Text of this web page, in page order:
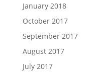
January 2018
October 2017
September 2017
August 2017
July 2017